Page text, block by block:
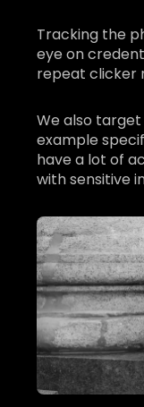
Tracking the
eye on
repeat clicker
We also
example
have a lot of
with sensitive